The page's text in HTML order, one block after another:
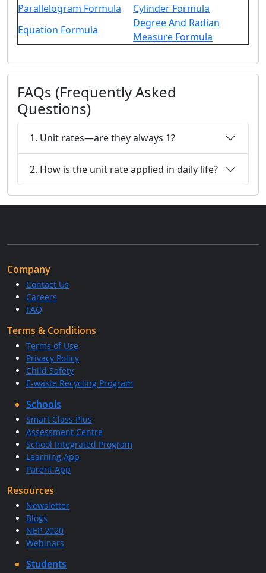
Parallelogram Formula
Cylinder Formula
Equation Formula
Degree And Radian
Measure Formula
FAQs (Frequently Asked
Questions)
1. Unit rates—are they always 1?
2. How is the unit rate applied in daily life?
Company
Contact Us
Careers
FAQ
Terms & Conditions
Terms of Use
Privacy Policy
Child Safety
E-waste Recycling Program
Schools
Smart Class Plus
Assessment Centre
School Integrated Program
Learning App
Parent App
Resources
Newsletter
Blogs
NEP 2020
Webinars
Students